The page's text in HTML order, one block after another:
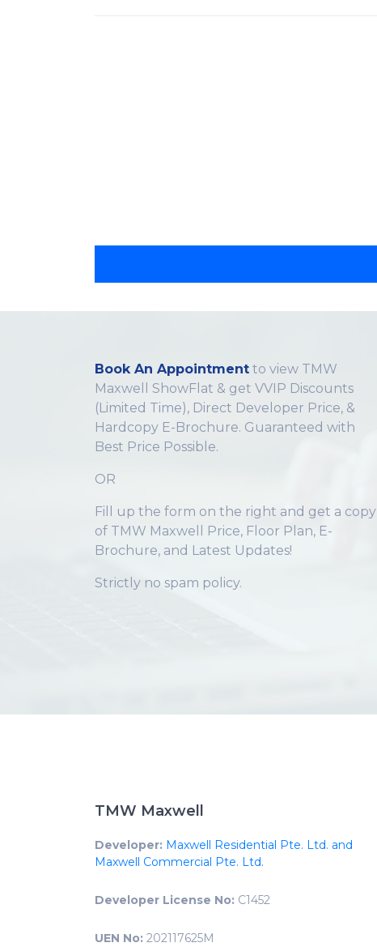
Book An Appointment to view TMW
Maxwell ShowFlat & get VVIP Discounts
(Limited Time), Direct Developer Price, &
Hardcopy E-Brochure. Guaranteed with
Best Price Possible.
OR
Fill up the form on the right and get a copy
of TMW Maxwell Price, Floor Plan, E-
Brochure, and Latest Updates!
Strictly no spam policy.
TMW Maxwell
Developer: Maxwell Residential Pte. Ltd. and
Maxwell Commercial Pte. Ltd.
Developer License No: C1452
UEN No: 202117625M